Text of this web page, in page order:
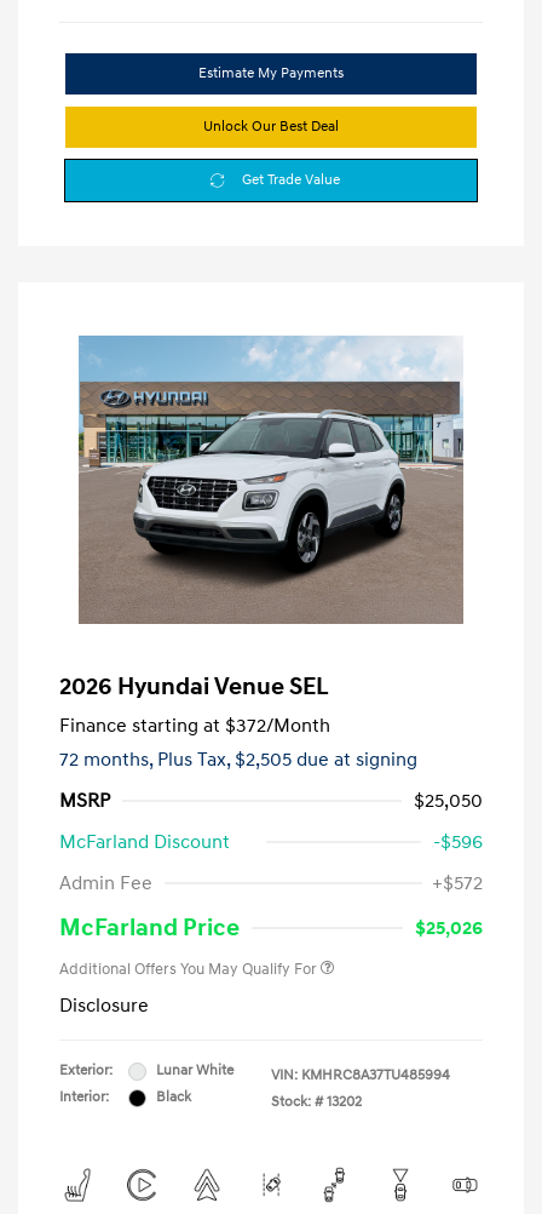
Estimate My Payments
Unlock Our Best Deal
Get Trade Value
2026 Hyundai Venue SEL
Finance starting at $372/Month
72 months, Plus Tax, $2,505 due at signing
MSRP
$25,050
McFarland Discount
-$596
Admin Fee
+$572
McFarland Price $25,026
Additional Offers You May Qualify For
Disclosure
Exterior:
Lunar White
Interior:
Black
VIN: KMHRC8A37TU485994
Stock: # 13202